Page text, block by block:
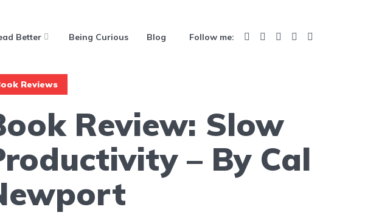
Better Being Curious Blog Follow me:
Reviews
Review: Slow
– By Cal